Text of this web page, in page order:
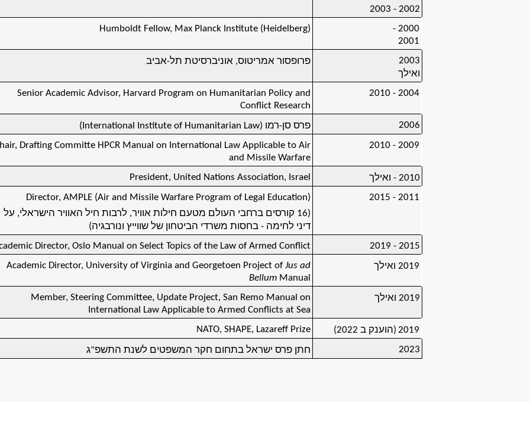
2003 - 2002
2000 -
2001
Humboldt Fellow, Max Planck Institute (Heidelberg)
2003
ואילך
פרופסור אמריטוס, אוניברסיטת תל-אביב
2004 - 2010
Senior Academic Advisor, Harvard Program on Humanitarian Policy and
Conflict Research
2006
פרס סן-רמו (International Institute of Humanitarian Law
)
2009 - 2010
Drafting Committe HPCR Manual on International Law Applicable to Air
and Missile Warfare
2010 - ואילך
President, United Nations Association, Israel
2011 - 2015
Director, AMPLE (Air and Missile Warfare Program of Legal Education)
(16 קורסים ברחבי העולם מטעם חילות אוויר, לרבות חיל האוויר הישראלי, על
דיני לחימה - בחסות משרדי הביטחון של שווייץ ונורבגיה)
2015 - 2019
Director, Oslo Manual on Select Topics of the Law of Armed Conflict
2019 ואילך
Academic Director, University of Virginia and Georgetoen Project of Jus ad
Bellum Manual
2019 ואילך
Member, Steering Committee, Update Project, San Remo Manual on
International Law Applicable to Armed Conflicts at Sea
2019 (הוענק ב 2022)
NATO, SHAPE, Lazareff Prize
2023
חתן פרס ישראל בתחום חקר המשפטים לשנת התשפ"ג